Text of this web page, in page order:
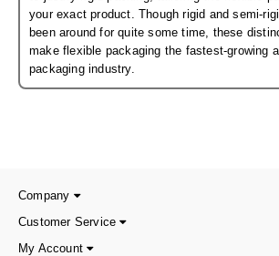
Non-Ferrous Oxygen
Oxygen Detecting Packets
Chamber Vacuum Sealers
your exact product. Though rigid and semi-
been around for quite some time, these
make flexible packaging the fastest-growing
packaging industry.
Company
Customer Service
My Account